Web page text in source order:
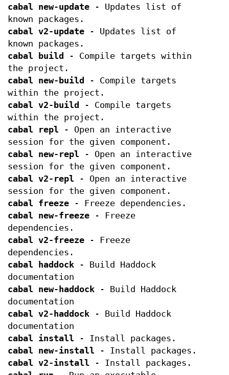
cabal new-update - Updates list of
known packages.
cabal v2-update - Updates list of
known packages.
cabal build
- Compile targets within
the project.
cabal new-build
- Compile targets
within the project.
cabal v2-build
- Compile targets
within the project.
cabal repl - Open an interactive
session for the given component.
cabal new-repl - Open an interactive
session for the given component.
cabal v2-repl - Open an interactive
session for the given component.
cabal freeze - Freeze dependencies.
cabal new-freeze - Freeze
dependencies.
cabal v2-freeze - Freeze
dependencies.
cabal haddock - Build Haddock
documentation
cabal new-haddock - Build Haddock
documentation
cabal v2-haddock - Build Haddock
documentation
cabal install - Install packages.
cabal new-install - Install packages.
cabal v2-install - Install packages.